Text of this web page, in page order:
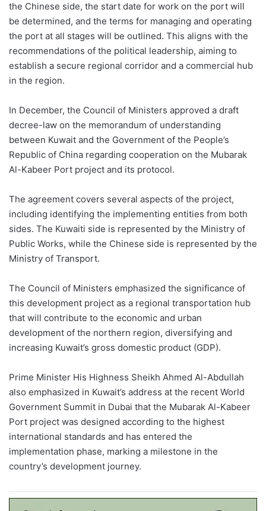
the Chinese side, the start date for work on the port will
be determined, and the terms for managing and operating
the port at all stages will be outlined. This aligns with the
recommendations of the political leadership, aiming to
establish a secure regional corridor and a commercial hub
in the region.
In December, the Council of Ministers approved a draft
decree-law on the memorandum of understanding
between Kuwait and the Government of the People’s
Republic of China regarding cooperation on the Mubarak
Al-Kabeer Port project and its protocol.
The agreement covers several aspects of the project,
including identifying the implementing entities from both
sides. The Kuwaiti side is represented by the Ministry of
Public Works, while the Chinese side is represented by the
Ministry of Transport.
The Council of Ministers emphasized the significance of
this development project as a regional transportation hub
that will contribute to the economic and urban
development of the northern region, diversifying and
increasing Kuwait’s gross domestic product (GDP).
Prime Minister His Highness Sheikh Ahmed Al-Abdullah
also emphasized in Kuwait’s address at the recent World
Government Summit in Dubai that the Mubarak Al-Kabeer
Port project was designed according to the highest
international standards and has entered the
implementation phase, marking a milestone in the
country’s development journey.